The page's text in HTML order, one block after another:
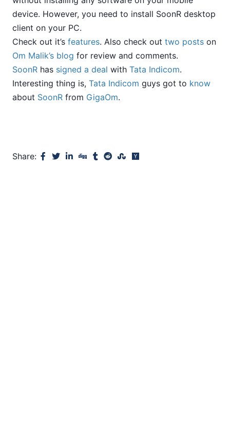
device. However, you need to install SoonR desktop
client on your PC.
Check out it’s features. Also check out two posts on
Om Malik’s blog for review and comments.
SoonR has signed a deal with Tata Indicom.
Interesting thing is, Tata Indicom guys got to know
about SoonR from GigaOm.
Share: